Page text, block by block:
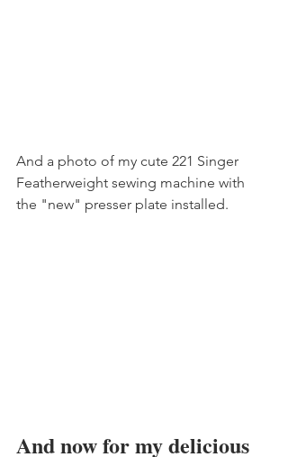
And a photo of my cute 221 Singer
Featherweight sewing machine with
the "new" presser plate installed.
And now for my delicious